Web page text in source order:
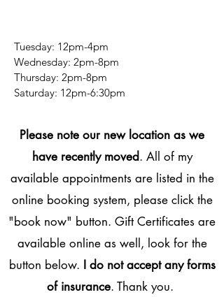
Tuesday: 12pm-4pm
Wednesday: 2pm-8pm
Thursday: 2pm-8pm
​​Saturday: 12pm-6:30pm
Please note our new location as we
have recently moved. All of my
available appointments are listed in the
online booking system, please click the
"book now" button. Gift Certificates are
available online as well, look for the
button below. I do not accept any forms
of insurance. Thank you.